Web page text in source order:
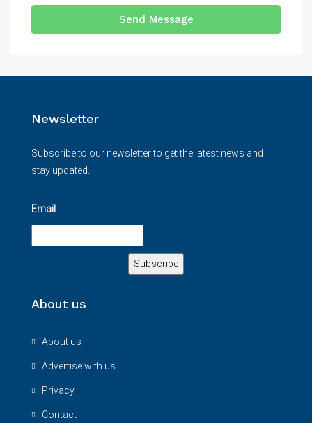
Send Message
Newsletter
Subscribe to our newsletter to get the latest news and
stay updated.
Email
About us
About us
Advertise with us
Privacy
Contact